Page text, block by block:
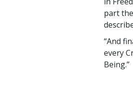
part
“And
every
Being.”